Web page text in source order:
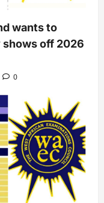
wants to
off 2026
0